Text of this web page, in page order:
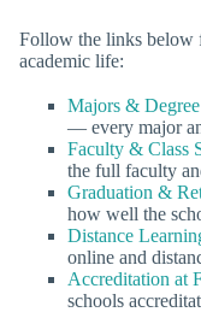
Follow the links below
academic life:
Majors &
— every major
Faculty & Class
the full faculty
Graduation &
how well the
Distance
online and
Accreditation at
schools